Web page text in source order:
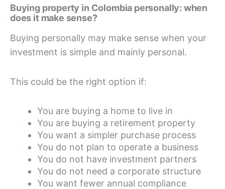
Buying property in Colombia personally: when
does it make sense?
Buying personally may make sense when your
investment is simple and mainly personal.
This could be the right option if:
You are buying a home to live in
You are buying a retirement property
You want a simpler purchase process
You do not plan to operate a business
You do not have investment partners
You do not need a corporate structure
You want fewer annual compliance